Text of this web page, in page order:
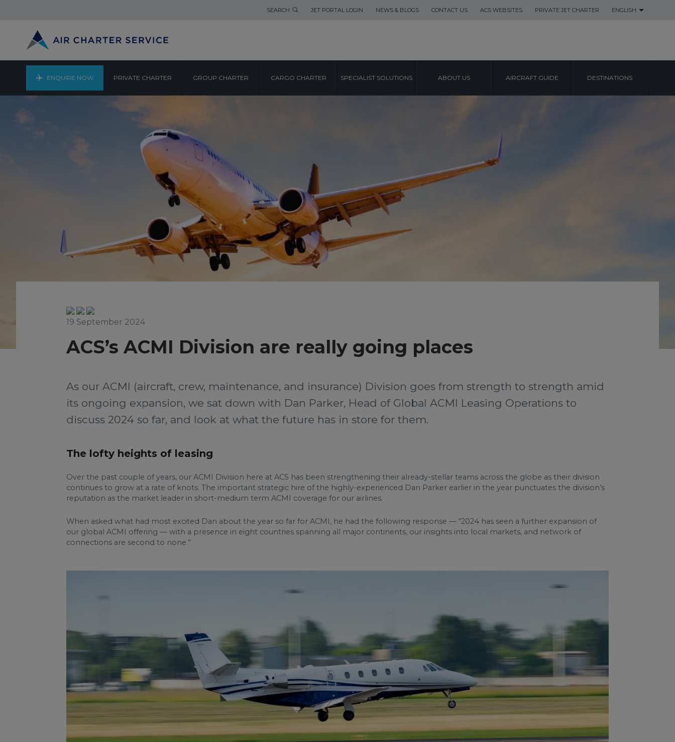
SEARCH JET PORTAL LOGIN NEWS & BLOGS CONTACT US ACS WEBSITES PRIVATE JET CHARTER ENGLISH
ENQUIRE NOW PRIVATE CHARTER GROUP CHARTER CARGO CHARTER SPECIALIST SOLUTIONS ABOUT US AIRCRAFT GUIDE DESTINATIONS
19 September 2024
ACS’s ACMI Division are really going places
As our ACMI (aircraft, crew, maintenance, and insurance) Division goes from strength to strength amid
its ongoing expansion, we sat down with Dan Parker, Head of Global ACMI Leasing Operations to
discuss 2024 so far, and look at what the future has in store for them.
The lofty heights of leasing
Over the past couple of years, our ACMI Division here at ACS has been strengthening their already-stellar teams across the globe as their division
continues to grow at a rate of knots. The important strategic hire of the highly-experienced Dan Parker earlier in the year punctuates the division’s
reputation as the market leader in short-medium term ACMI coverage for our airlines.
When asked what had most excited Dan about the year so far for ACMI, he had the following response — “2024 has seen a further expansion of
our global ACMI offering — with a presence in eight countries spanning all major continents, our insights into local markets, and network of
connections are second to none.”